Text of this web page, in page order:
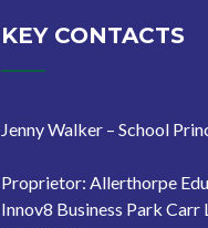
KEY CONTACTS
Jenny Walker – School
Proprietor: Allerthorpe
Innov8 Business Park